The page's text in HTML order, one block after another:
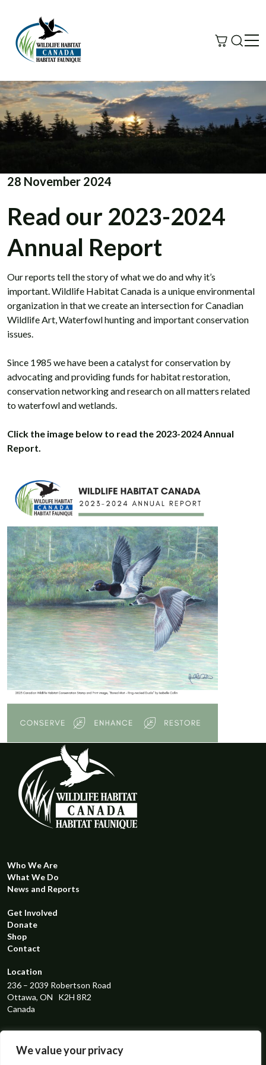
We value your privacy
Search
28 November 2024
Read our 2023-2024
Annual Report
Our reports tell the story of what we do and why it’s
important. Wildlife Habitat Canada is a unique environmental
organization in that we create an intersection for Canadian
Wildlife Art, Waterfowl hunting and important conservation
issues.
Since 1985 we have been a catalyst for conservation by
advocating and providing funds for habitat restoration,
conservation networking and research on all matters related
to waterfowl and wetlands.
Click the image below to read the 2023-2024 Annual
Report.
Who We Are
What We Do
News and Reports
Get Involved
Donate
Shop
Contact
Location
236 – 2039 Robertson Road
Ottawa, ON K2H 8R2
Canada
119298131RR0001